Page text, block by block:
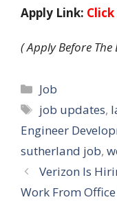
Apply Link:
( Apply Before The
Categories
Job
Tags
job updates,
Engineer
sutherland job,
Verizon Is
Work From